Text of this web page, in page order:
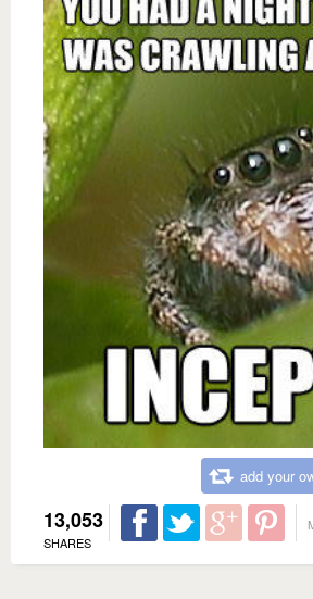
add your
13,053
SHARES